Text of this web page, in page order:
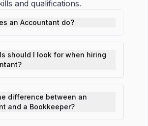
and qualifications.
an Accountant do?
should I look for when hiring
difference between an
and a Bookkeeper?